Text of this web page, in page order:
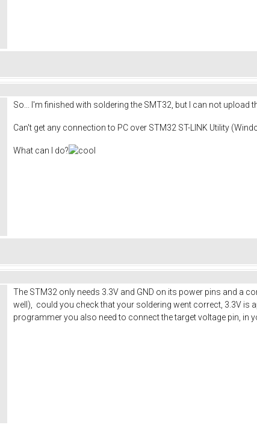
So... I'm finished with soldering the SMT32, but I can not upload
Can't get any connection to PC over STM32 ST-LINK Utility
What can I do?
The STM32 only needs 3.3V and GND on its power pins and a
well), could you check that your soldering went correct, 3.3V is
programmer you also need to connect the target voltage pin, in